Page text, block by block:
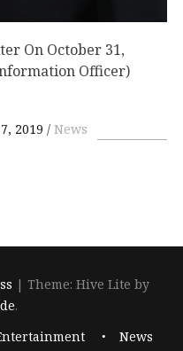
On October 31,
Officer)
2019 News
|Theme: Hive Lite by
.
News